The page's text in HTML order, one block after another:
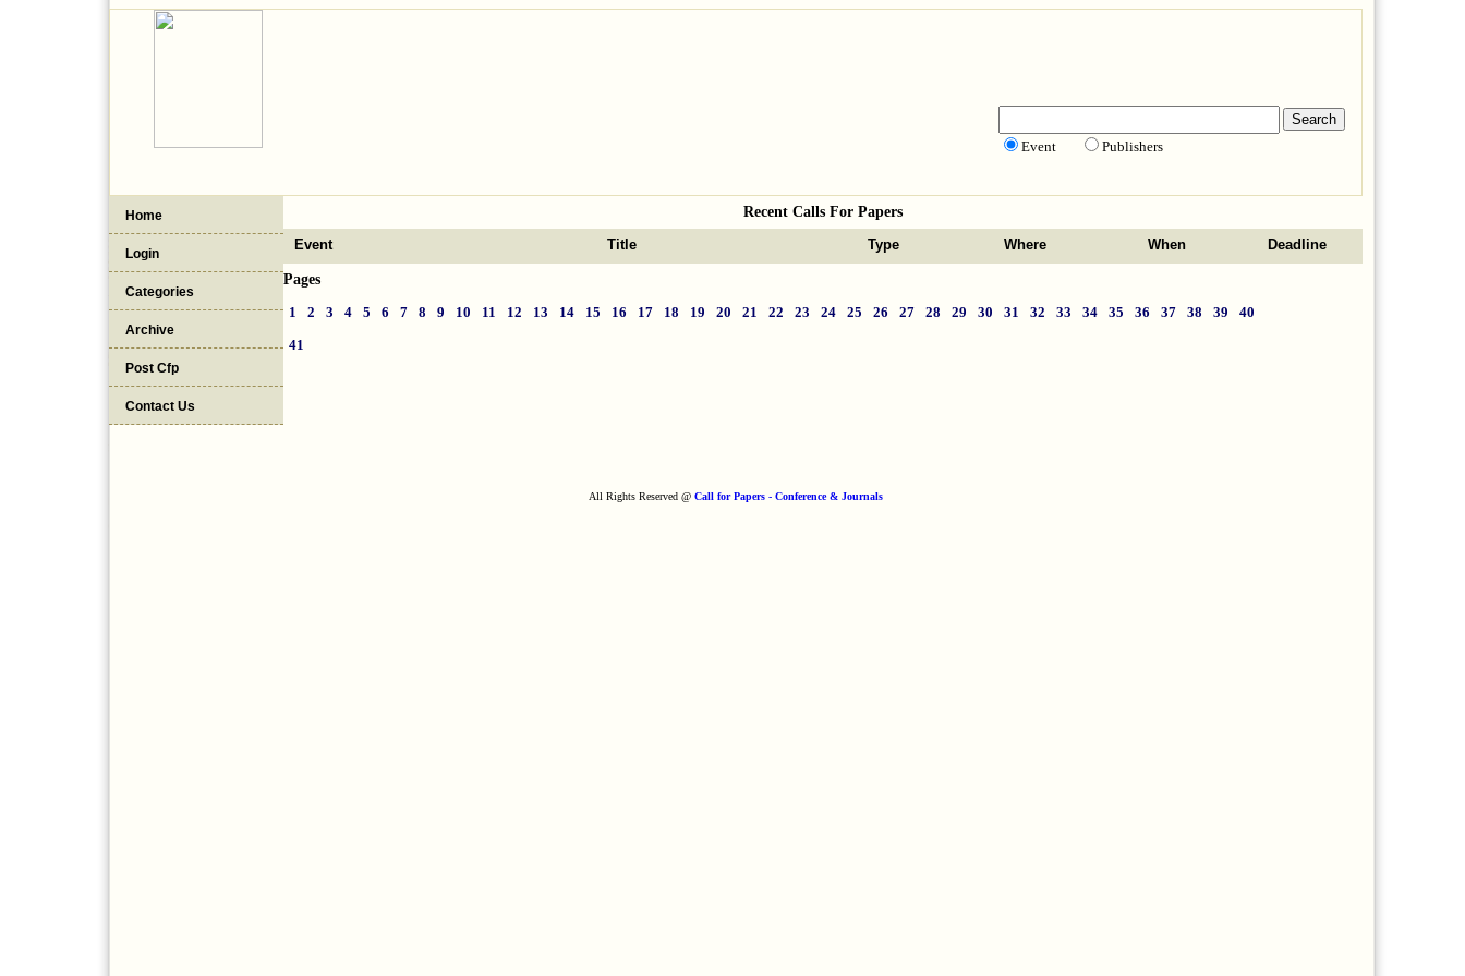
Event Publishers
Home
Login
Categories
Archive
Post Cfp
Contact Us
Recent Calls For Papers
Event
Title Type Where When Deadline
Pages
1
2 3 4 5 6 7 8 9 10 11 12 13 14 15 16 17 18 19 20 21 22 23 24 25 26 27 28 29 30 31 32 33 34 35 36 37 38 39
40
41
All Rights Reserved @ Call for Papers - Conference & Journals